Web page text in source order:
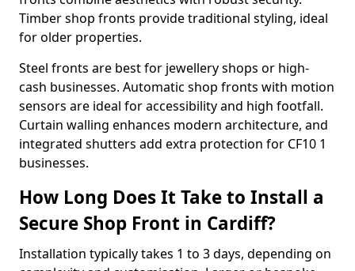
Timber shop fronts provide traditional styling, ideal
for older properties.
Steel fronts are best for jewellery shops or high-
cash businesses. Automatic shop fronts with motion
sensors are ideal for accessibility and high footfall.
Curtain walling enhances modern architecture, and
integrated shutters add extra protection for CF10 1
businesses.
How Long Does It Take to Install a
Secure Shop Front in Cardiff?
Installation typically takes 1 to 3 days, depending on